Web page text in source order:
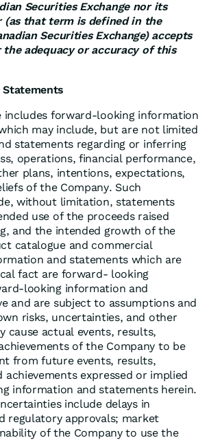
Securities Exchange nor its
(as that term is defined in the
Securities Exchange) accepts
adequacy or accuracy of this
includes forward-looking information
may include, but are not limited
statements regarding or inferring
operations, financial performance,
plans, intentions, expectations,
of the Company. Such
without limitation, statements
use of the proceeds raised
and the intended growth of the
catalogue and commercial
and statements which are
fact are forward- looking
looking information and
and are subject to assumptions and
risks, uncertainties, and other
cause actual events, results,
of the Company to be
from future events, results,
achievements expressed or implied
information and statements herein.
include delays in
regulatory approvals; market
of the Company to use the